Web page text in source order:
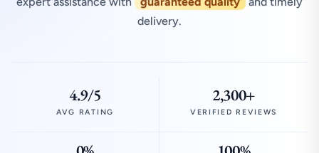
delivery.
4.9/5
AVG RATING
2,300+
VERIFIED REVIEWS